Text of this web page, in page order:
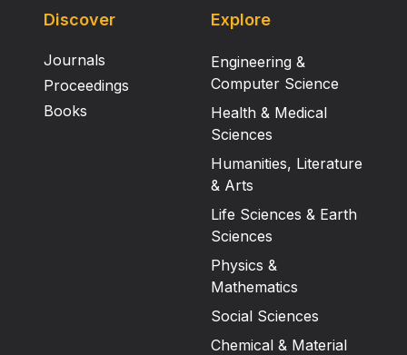
Discover
Journals
Proceedings
Books
Explore
Engineering &
Computer Science
Health & Medical
Sciences
Humanities, Literature
& Arts
Life Sciences & Earth
Sciences
Physics &
Mathematics
Social Sciences
Chemical & Material